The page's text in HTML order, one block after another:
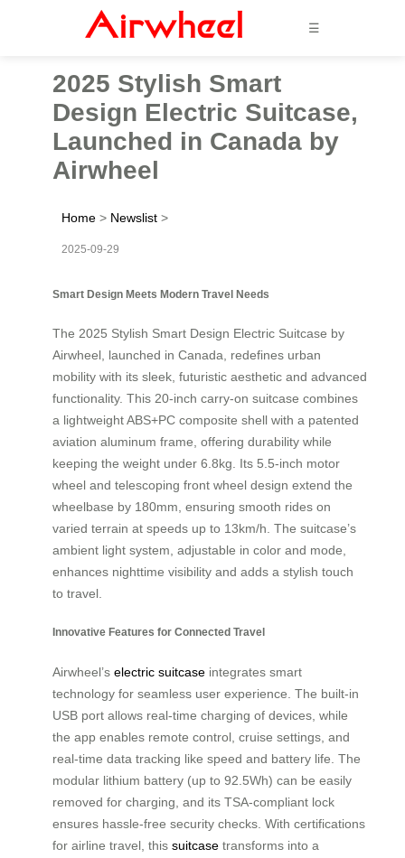
☰
2025 Stylish Smart
Design Electric Suitcase,
Launched in Canada by
Airwheel
Home > Newslist >
2025-09-29
Smart Design Meets Modern Travel Needs
The 2025 Stylish Smart Design Electric Suitcase by
Airwheel, launched in Canada, redefines urban
mobility with its sleek, futuristic aesthetic and advanced
functionality. This 20-inch carry-on suitcase combines
a lightweight ABS+PC composite shell with a patented
aviation aluminum frame, offering durability while
keeping the weight under 6.8kg. Its 5.5-inch motor
wheel and telescoping front wheel design extend the
wheelbase by 180mm, ensuring smooth rides on
varied terrain at speeds up to 13km/h. The suitcase’s
ambient light system, adjustable in color and mode,
enhances nighttime visibility and adds a stylish touch
to travel.
Innovative Features for Connected Travel
Airwheel’s electric suitcase integrates smart
technology for seamless user experience. The built-in
USB port allows real-time charging of devices, while
the app enables remote control, cruise settings, and
real-time data tracking like speed and battery life. The
modular lithium battery (up to 92.5Wh) can be easily
removed for charging, and its TSA-compliant lock
ensures hassle-free security checks. With certifications
for airline travel, this suitcase transforms into a